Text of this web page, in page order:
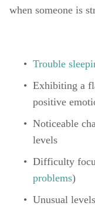
when someone is
Trouble
Exhibiting a
positive
Noticeable
levels
Difficulty
problems)
Unusual